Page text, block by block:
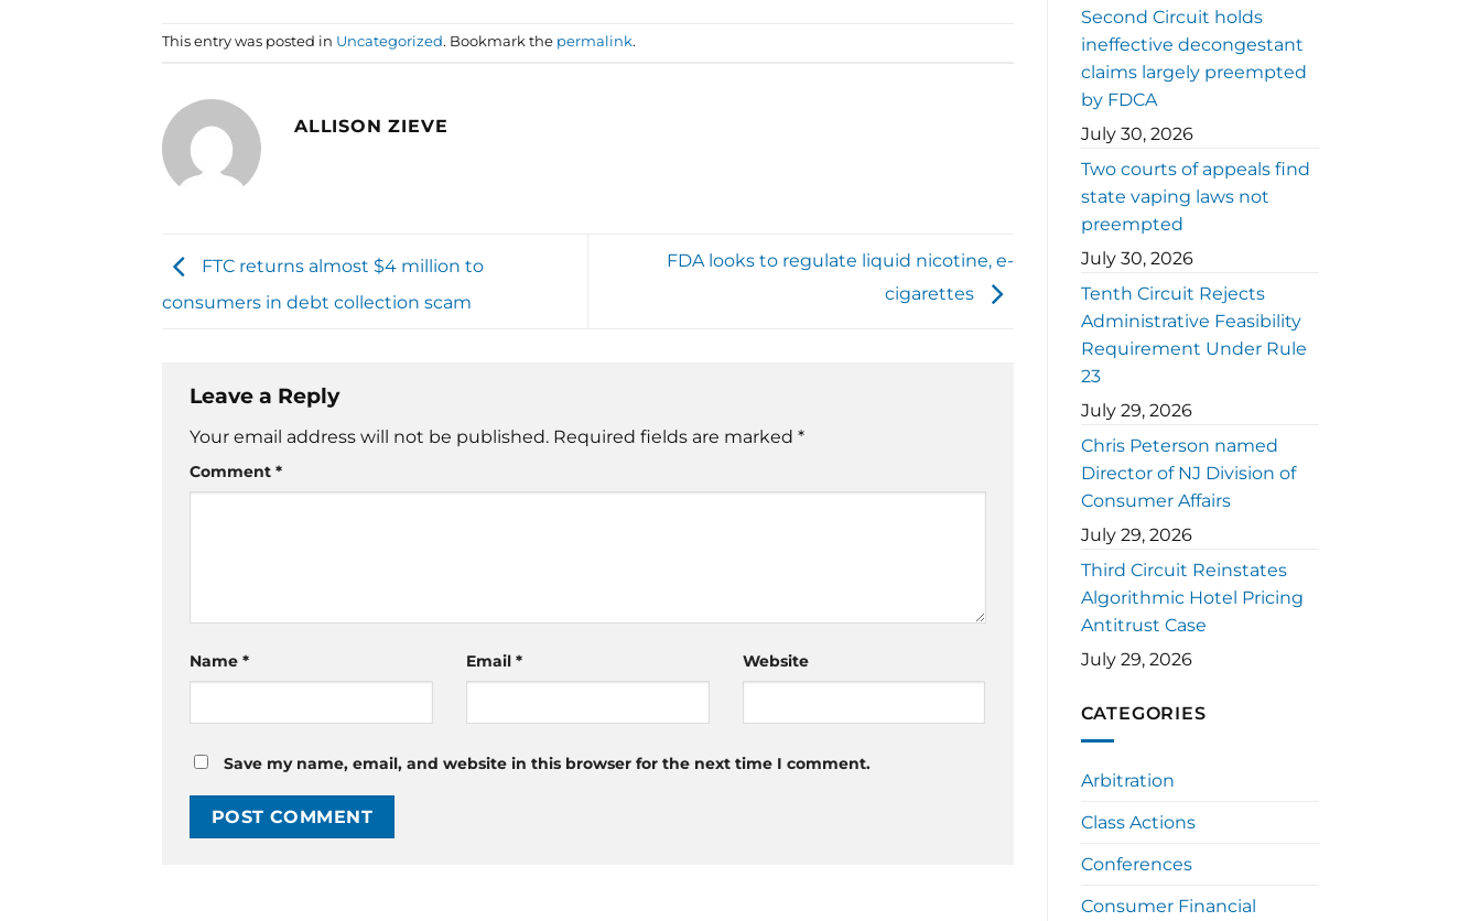
This entry was posted in Uncategorized. Bookmark the permalink.
ALLISON ZIEVE
FTC returns almost $4 million to
consumers in debt collection scam
FDA looks to regulate liquid nicotine, e-
cigarettes
Leave a Reply
Your email address will not be published. Required fields are marked *
Comment *
Name * Email * Website
Save my name, email, and website in this browser for the next time I comment.
Second Circuit holds
ineffective decongestant
claims largely preempted
by FDCA
July 30, 2026
Two courts of appeals find
state vaping laws not
preempted
July 30, 2026
Tenth Circuit Rejects
Administrative Feasibility
Requirement Under Rule
23
July 29, 2026
Chris Peterson named
Director of NJ Division of
Consumer Affairs
July 29, 2026
Third Circuit Reinstates
Algorithmic Hotel Pricing
Antitrust Case
July 29, 2026
CATEGORIES
Arbitration
Class Actions
Conferences
Consumer Financial